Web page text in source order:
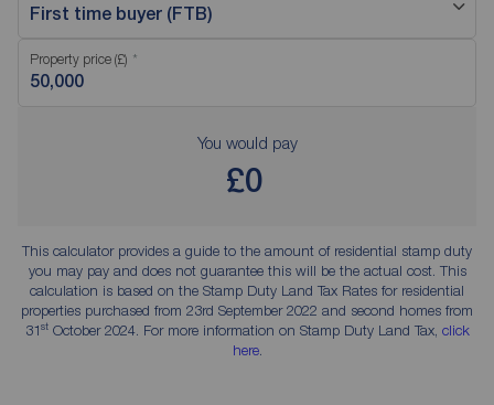
First time buyer (FTB)
Property price (£)
You would pay
£0
This calculator provides a guide to the amount of residential stamp duty
you may pay and does not guarantee this will be the actual cost. This
calculation is based on the Stamp Duty Land Tax Rates for residential
properties purchased from 23rd September 2022 and second homes from
31stOctober 2024. For more information on Stamp Duty Land Tax, click
here.